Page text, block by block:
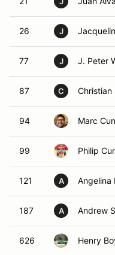
26 J
77 J J. Peter
87 C Christian
94 Marc
99 Philip
121 A Angelina
187 A Andrew
626 Henry